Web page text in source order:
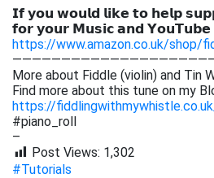
𝗜𝗳 𝘆𝗼𝘂 𝘄𝗼𝘂𝗹𝗱 𝗹𝗶𝗸𝗲 𝘁𝗼 𝗵𝗲𝗹𝗽
𝗳𝗼𝗿 𝘆𝗼𝘂𝗿 𝗠𝘂𝘀𝗶𝗰 𝗮𝗻𝗱 𝗬𝗼𝘂𝗧𝘂𝗯𝗲
https://www.amazon.co.uk/shop/
More about Fiddle (violin) and Tin
Find more about this tune on my
https://
#piano_roll
–
Post Views: 1,302
#Tutorials